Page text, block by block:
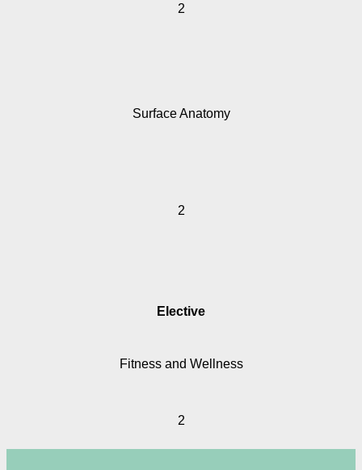
2
Surface Anatomy
2
Elective
Fitness and Wellness
2